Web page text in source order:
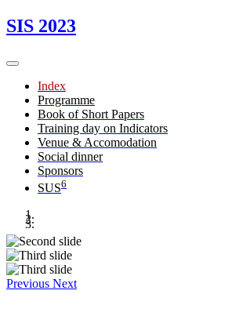
SIS 2023
Index
Programme
Book of Short Papers
Training day on Indicators
Venue & Accomodation
Social dinner
Sponsors
SUS6
Previous Next